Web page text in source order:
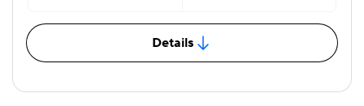
Details